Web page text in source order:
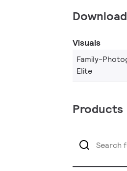
Visuals
Family-
Elite
Products